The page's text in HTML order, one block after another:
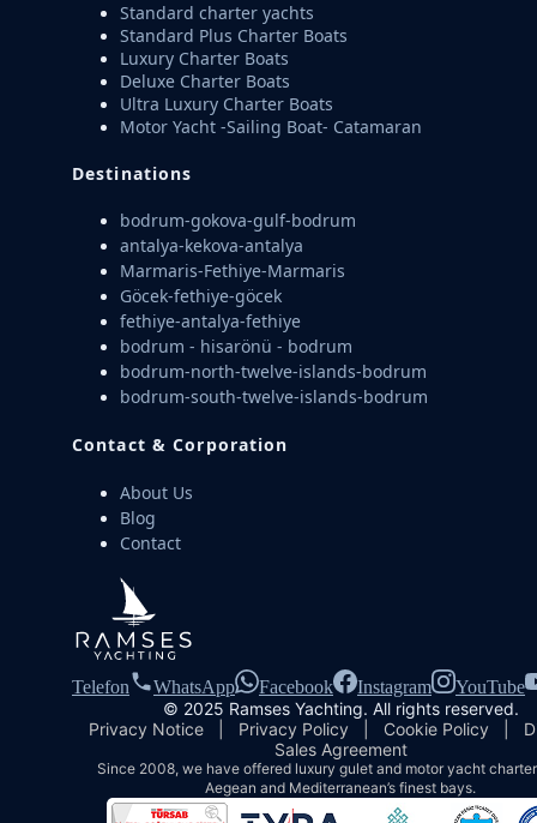
Standard charter yachts
Standard Plus Charter Boats
Luxury Charter Boats
Deluxe Charter Boats
Ultra Luxury Charter Boats
Motor Yacht -Sailing Boat- Catamaran
Destinations
bodrum-gokova-gulf-bodrum
antalya-kekova-antalya
Marmaris-Fethiye-Marmaris
Göcek-fethiye-göcek
fethiye-antalya-fethiye
bodrum - hisarönü - bodrum
bodrum-north-twelve-islands-bodrum
bodrum-south-twelve-islands-bodrum
Contact & Corporation
About Us
Blog
Contact
Telefon WhatsApp Facebook Instagram
YouTube
© 2025 Ramses Yachting. All rights reserved.
Privacy Notice
Privacy Policy Cookie Policy
Sales Agreement
Since 2008, we have offered luxury gulet and motor yacht
Aegean and Mediterranean’s finest bays.